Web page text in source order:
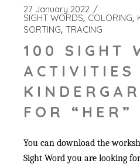
27 January 2022
SIGHT WORDS COLORING
SORTING TRACING
100 SIGHT
ACTIVITIES
FOR “HER”
You can download the
Sight Word you are looking